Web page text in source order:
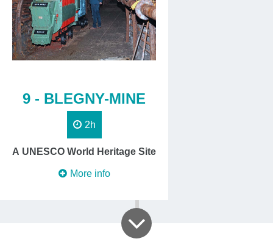
9 - BLEGNY-MINE
2h
A UNESCO World Heritage Site
More info